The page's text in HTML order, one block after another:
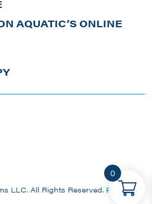
AQUATIC’S ONLINE
LLC. All Rights Reserved. Privacy
0